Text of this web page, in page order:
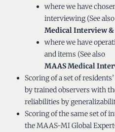
where we have
interviewing (See also
Medical Interview
where we have
and items (See also
MAAS Medical
Scoring of a set of
by trained observers with
reliabilities by
Scoring of the same set of
the MAAS-MI Global